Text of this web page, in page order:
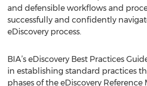
and defensible workflows and
successfully and confidently
eDiscovery process.
BIA’s eDiscovery Best Practices
in establishing standard practices
phases of the eDiscovery Reference